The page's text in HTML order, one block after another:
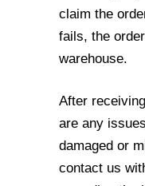
claim the
fails, the
warehouse.
After
are any
damaged or
contact us